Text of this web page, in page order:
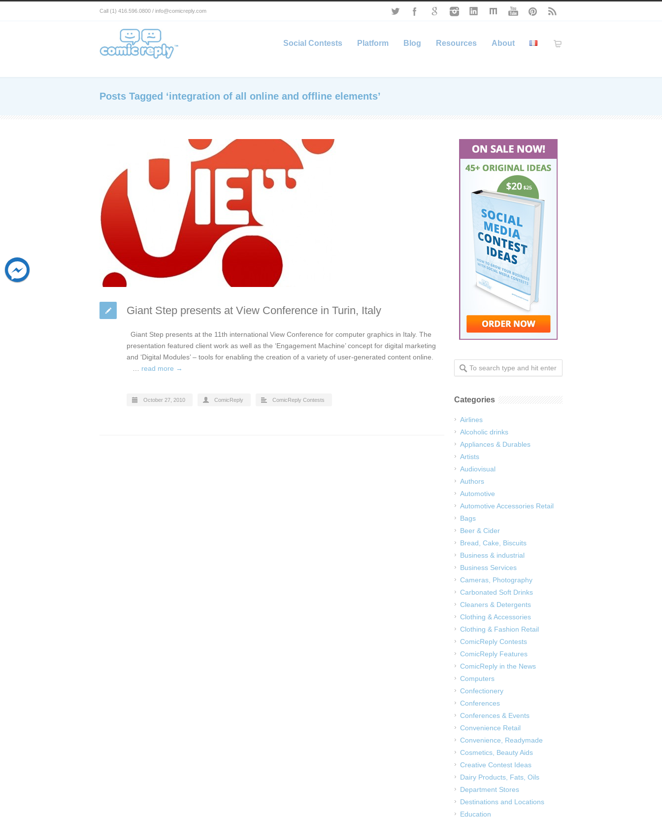
Call (1) 416.596.0800 / info@comicreply.com
Social Contests Platform Blog Resources About
Posts Tagged ‘integration of all online and offline elements’
Giant Step presents at View Conference in Turin, Italy
Giant Step presents at the 11th international View Conference for computer graphics in Italy. The
presentation featured client work as well as the ‘Engagement Machine’ concept for digital marketing
and ‘Digital Modules’ – tools for enabling the creation of a variety of user-generated content online.
read more →
October 27, 2010 ComicReply ComicReply Contests Categories
Airlines
Alcoholic drinks
Appliances & Durables
Artists
Audiovisual
Authors
Automotive
Automotive Accessories Retail
Bags
Beer & Cider
Bread, Cake, Biscuits
Business & industrial
Business Services
Cameras, Photography
Carbonated Soft Drinks
Cleaners & Detergents
Clothing & Accessories
Clothing & Fashion Retail
ComicReply Contests
ComicReply Features
ComicReply in the News
Computers
Confectionery
Conferences
Conferences & Events
Convenience Retail
Convenience, Readymade
Cosmetics, Beauty Aids
Creative Contest Ideas
Dairy Products, Fats, Oils
Department Stores
Destinations and Locations
Education